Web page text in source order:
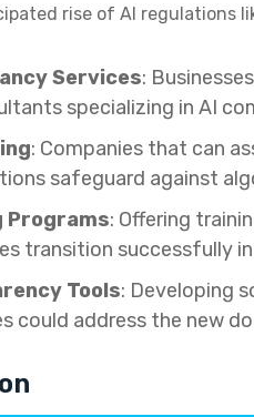
rise of AI regulations
Services:
specializing in AI
: Companies that can
safeguard against
Programs: Offering
transition successfully
Tools: Developing
could address the new